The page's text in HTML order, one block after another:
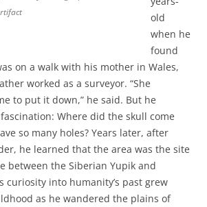
old
when he
found
on a walk with his mother in Wales,
worked as a surveyor. “She
to put it down,” he said. But he
Where did the skull come
so many holes? Years later, after
he learned that the area was the site
between the Siberian Yupik and
curiosity into humanity’s past grew
as he wandered the plains of